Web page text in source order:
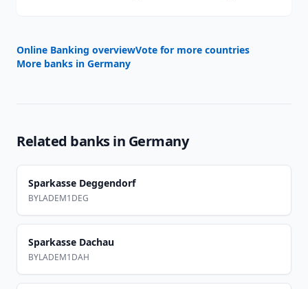
Online Banking overviewVote for more countries
More banks in Germany
Related banks in Germany
Sparkasse Deggendorf
BYLADEM1DEG
Sparkasse Dachau
BYLADEM1DAH